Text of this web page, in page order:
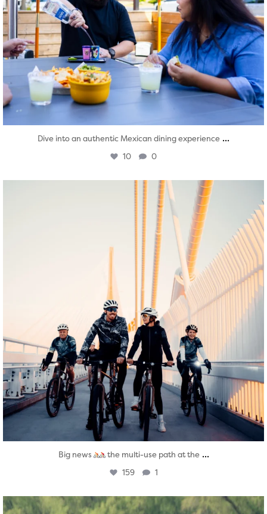
Dive into an authentic Mexican dining experience ...
10 0
twepi
Aug 5
Big news the multi-use path at the ...
159 1
twepi